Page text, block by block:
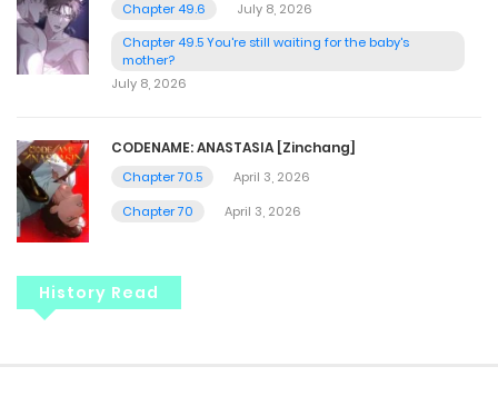
Chapter 49.6
July 8, 2026
Chapter 49.5 You're still waiting for the baby's
mother?
July 8, 2026
CODENAME: ANASTASIA [Zinchang]
Chapter 70.5
April 3, 2026
Chapter 70
April 3, 2026
History Read